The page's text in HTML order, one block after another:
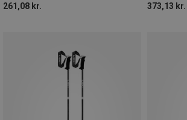
261,08 kr.
373,13 kr.